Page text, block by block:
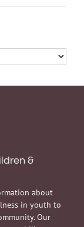
&
about
in youth to
Our